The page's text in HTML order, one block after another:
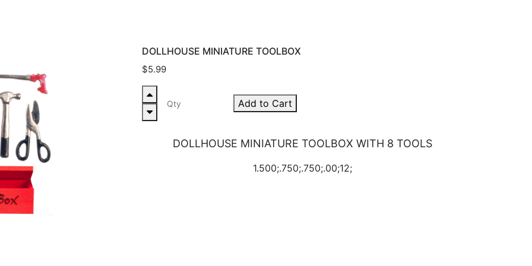
DOLLHOUSE MINIATURE TOOLBOX
$5.99
Add to Cart
DOLLHOUSE MINIATURE TOOLBOX WITH 8 TOOLS
1.500;.750;.750;.00;12;